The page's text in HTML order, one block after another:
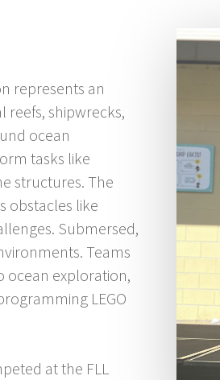
represents an
shipwrecks,
ocean
tasks like
structures. The
obstacles like
Submersed,
Teams
exploration,
LEGO
at the FLL